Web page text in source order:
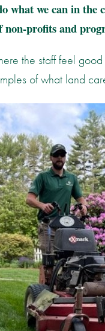
we can in the
profits and
the staff feel
of what land